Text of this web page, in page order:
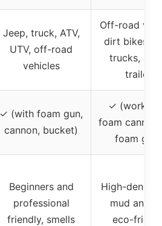
Jeep, truck, ATV,
UTV, off-road
vehicles
Off-road
dirt bikes,
trucks,
trailers
✓ (with foam gun,
cannon, bucket)
✓ (works
foam
foam
Beginners and
professional
friendly, smells
High-
mud and
eco-